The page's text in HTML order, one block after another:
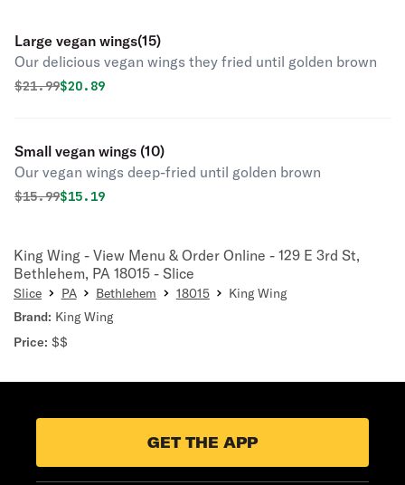
Large vegan wings(15)
Our delicious vegan wings they fried until golden brown
Original price was
$21.99Discounted price is
$20.89
Small vegan wings (10)
Our vegan wings deep-fried until golden brown
Original price was
$15.99Discounted price is
$15.19
King Wing - View Menu & Order Online - 129 E 3rd St,
Bethlehem, PA 18015 - Slice
Slice PA Bethlehem 18015
King Wing
Brand: King Wing
Price: $$
GET THE APP